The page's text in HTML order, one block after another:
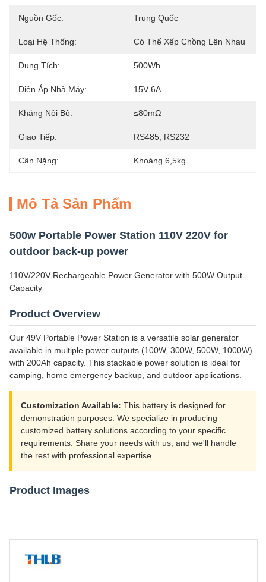
Nguồn Gốc: Trung Quốc
Loại Hệ Thống: Có Thể Xếp Chồng Lên Nhau
Dung Tích: 500Wh
Điện Áp Nhà Máy: 15V 6A
Kháng Nội Bộ: ≤80mΩ
Giao Tiếp: RS485, RS232
Cân Nặng: Khoảng 6,5kg
Mô Tả Sản Phẩm
500w Portable Power Station 110V 220V for
outdoor back-up power
110V/220V Rechargeable Power Generator with 500W Output
Capacity
Product Overview
Our 49V Portable Power Station is a versatile solar generator
available in multiple power outputs (100W, 300W, 500W, 1000W)
with 200Ah capacity. This stackable power solution is ideal for
camping, home emergency backup, and outdoor applications.
Customization Available: This battery is designed for
demonstration purposes. We specialize in producing
customized battery solutions according to your specific
requirements. Share your needs with us, and we'll handle
the rest with professional expertise.
Product Images